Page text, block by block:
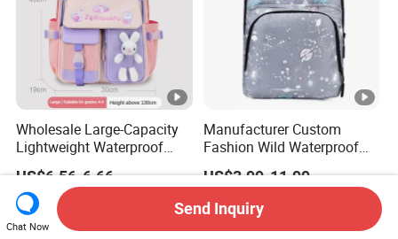
Wholesale Large-Capacity
Lightweight Waterproof
School Backpacks Girls
Children Customized Logo
Cute Cartoon Fashionable
Student
US$6.56-6.66
Manufacturer Custom
Fashion Wild Waterproof
Nylon Student Travel
Backpack
US$3.99-11.99
Chat Now
Send Inquiry